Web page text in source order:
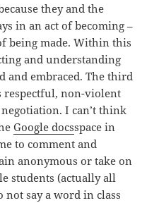
they and the
in an act of becoming –
being made. Within this
and understanding
and embraced. The third
respectful, non-violent
I can’t think
Google docsspace in
to comment and
anonymous or take on
students (actually all
say a word in class